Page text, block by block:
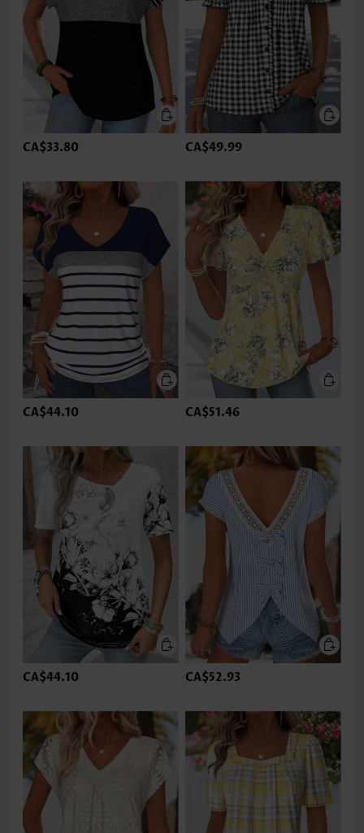
CA$33.80 CA$49.99
CA$44.10 CA$51.46
CA$44.10 CA$52.93